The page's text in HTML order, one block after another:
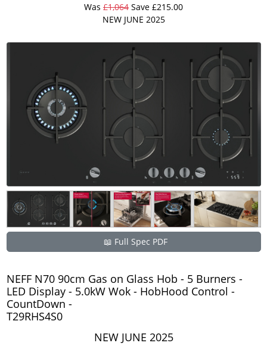
Was £1,064 Save £215.00
NEW JUNE 2025
📖 Full Spec PDF
NEFF N70 90cm Gas on Glass Hob - 5 Burners -
LED Display - 5.0kW Wok - HobHood Control -
CountDown -
T29RHS4S0
NEW JUNE 2025